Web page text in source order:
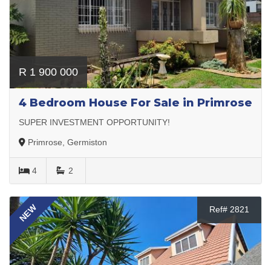
R 1 900 000
4 Bedroom House For Sale in Primrose
SUPER INVESTMENT OPPORTUNITY!
Primrose, Germiston
4 2
NEW Ref# 2821